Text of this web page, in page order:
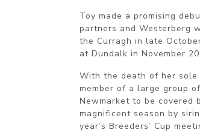
Toy made a promising
partners and Westerberg
the Curragh in late
at Dundalk in November
With the death of her sole
member of a large group
Newmarket to be covered
magnificent season by
year’s Breeders’ Cup